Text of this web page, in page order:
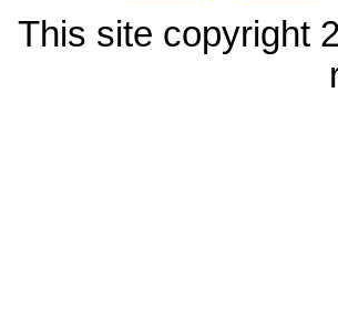
This site copyright